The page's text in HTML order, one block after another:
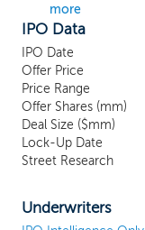
more
IPO Data
IPO Date
Offer Price
Price Range
Offer Shares (mm)
Deal Size ($mm)
Lock-Up Date
Street Research
Underwriters